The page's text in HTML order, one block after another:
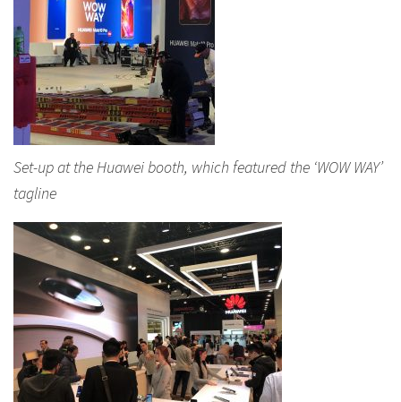
Set-up at the Huawei booth, which featured the ‘WOW WAY’
tagline